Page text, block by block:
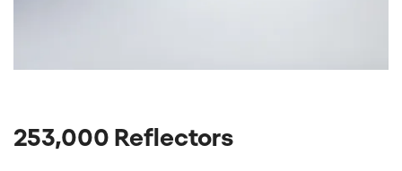
253,000 Reflectors